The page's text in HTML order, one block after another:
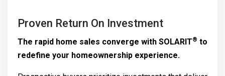
Proven Return On Investment
The rapid home sales converge with SOLARIT® to
redefine your homeownership experience.